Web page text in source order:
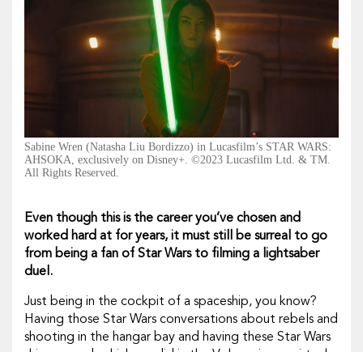
Sabine Wren (Natasha Liu Bordizzo) in Lucasfilm’s STAR WARS:
AHSOKA, exclusively on Disney+. ©2023 Lucasfilm Ltd. & TM.
All Rights Reserved.
Even though this is the career you’ve chosen and
worked hard at for years, it must still be surreal to go
from being a fan of Star Wars to filming a lightsaber
duel.
Just being in the cockpit of a spaceship, you know?
Having those Star Wars conversations about rebels and
shooting in the hangar bay and having these Star Wars